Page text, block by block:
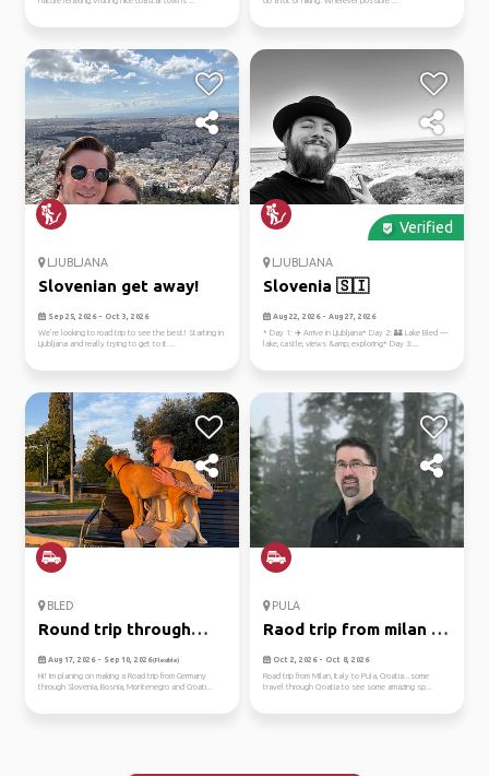
LJUBLJANA
Slovenian get away!
Sep 25, 2026 - Oct 3, 2026
We’re looking to road trip to see the best! Starting in
Ljubljana and really trying to get to it ...
Verified
LJUBLJANA
Slovenia 🇸🇮
Aug 22, 2026 - Aug 27, 2026
* Day 1: ✈️ Arrive in Ljubljana* Day 2: 🏰 Lake Bled —
lake, castle, views &amp; exploring* Day 3:...
BLED
Round trip through
balkan
Aug 17, 2026 - Sep 10, 2026(Flexible)
Hi! Im planing on making a Road trip from Germany
through Slovenia, Bosnia, Montenegro and Croati...
PULA
Raod trip from milan to
pul...
Oct 2, 2026 - Oct 8, 2026
Road trip from Milan, Italy to Pula, Croatia...some
travel through Croatia to see some amazing sp...